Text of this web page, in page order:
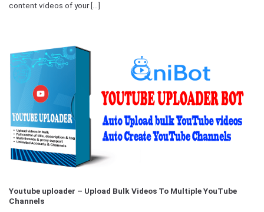
content videos of your [...]
Youtube uploader – Upload Bulk Videos To Multiple YouTube
Channels